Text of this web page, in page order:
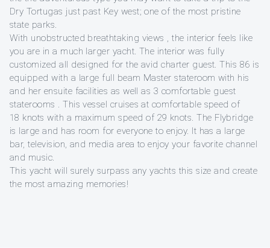
Dry Tortugas just past Key west; one of the most pristine
state parks.
With unobstructed breathtaking views , the interior feels like
you are in a much larger yacht. The interior was fully
customized all designed for the avid charter guest. This 86 is
equipped with a large full beam Master stateroom with his
and her ensuite facilities as well as 3 comfortable guest
staterooms . This vessel cruises at comfortable speed of
18 knots with a maximum speed of 29 knots. The Flybridge
is large and has room for everyone to enjoy. It has a large
bar, television, and media area to enjoy your favorite channel
and music.
This yacht will surely surpass any yachts this size and create
the most amazing memories!